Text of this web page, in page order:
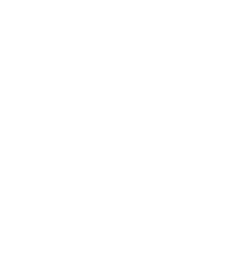
of Quickstart tutorials
of Build
of Simulate
of Deploy